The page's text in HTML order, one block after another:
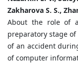
Zakharova S. S.,
About the role of
preparatory stage
of an accident
of computer